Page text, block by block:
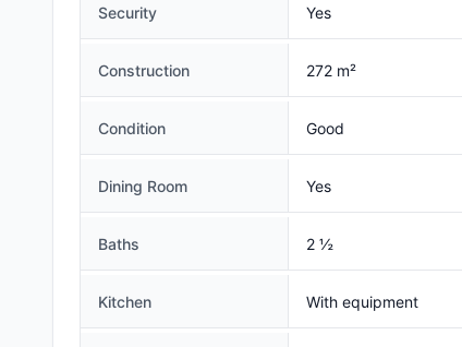
Security Yes
Construction 272 m²
Condition Good
Dining Room Yes
Baths 2 ½
Kitchen With equipment